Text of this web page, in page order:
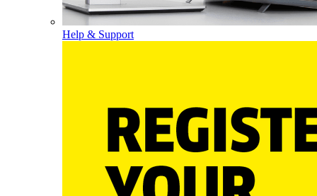
Help & Support